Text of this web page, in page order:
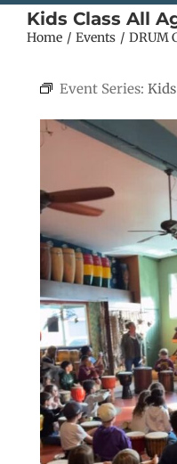
Kids Class All
Home Events DRUM
Event Series: